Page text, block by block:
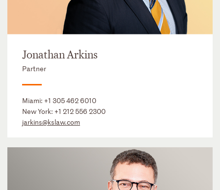
Jonathan Arkins
Partner
Miami: +1 305 462 6010
New York: +1 212 556 2300
jarkins@kslaw.com